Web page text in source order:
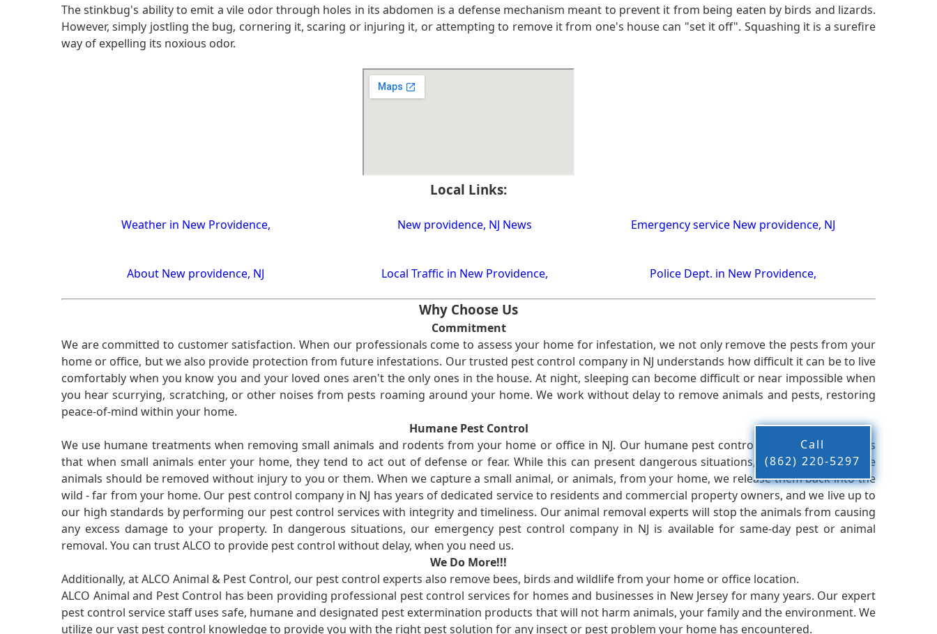
The stinkbug's ability to emit a vile odor through holes in its abdomen is a defense mechanism meant to prevent it from being eaten by birds and lizards.
However, simply jostling the bug, cornering it, scaring or injuring it, or attempting to remove it from one's house can "set it off". Squashing it is a surefire
way of expelling its noxious odor.
Local Links:
Weather in New Providence, New providence, NJ News Emergency service New providence, NJ
About New providence, NJ Local Traffic in New Providence, Police Dept. in New Providence,
Why Choose Us
Commitment
We are committed to customer satisfaction. When our professionals come to assess your home for infestation, we not only remove the pests from your
home or office, but we also provide protection from future infestations. Our trusted pest control company in NJ understands how difficult it can be to live
comfortably when you know you and your loved ones aren't the only ones in the house. At night, sleeping can become difficult or near impossible when
you hear scurrying, scratching, or other noises from pests roaming around your home. We work without delay to remove animals and pests, restoring
peace-of-mind within your home.
Humane Pest Control
We use humane treatments when removing small animals and rodents from your home or office in NJ. Our humane pest control company in NJ knows
that when small animals enter your home, they tend to act out of defense or fear. While this can present dangerous situations, we believe that these
animals should be removed without injury to you or them. When we capture a small animal, or animals, from your home, we release them back into the
wild - far from your home. Our pest control company in NJ has years of dedicated service to residents and commercial property owners, and we live up to
our high standards by performing our pest control services with integrity and timeliness. Our animal removal experts will stop the animals from causing
any excess damage to your property. In dangerous situations, our emergency pest control company in NJ is available for same-day pest or animal
removal. You can trust ALCO to provide pest control without delay, when you need us.
We Do More!!!
Additionally, at ALCO Animal & Pest Control, our pest control experts also remove bees, birds and wildlife from your home or office location.
ALCO Animal and Pest Control has been providing professional pest control services for homes and businesses in New Jersey for many years. Our expert
pest control service staff uses safe, humane and designated pest extermination products that will not harm animals, your family and the environment. We
utilize our vast pest control knowledge to provide you with the right pest solution for any insect or pest problem your home has encountered.
Call
(862) 220-5297